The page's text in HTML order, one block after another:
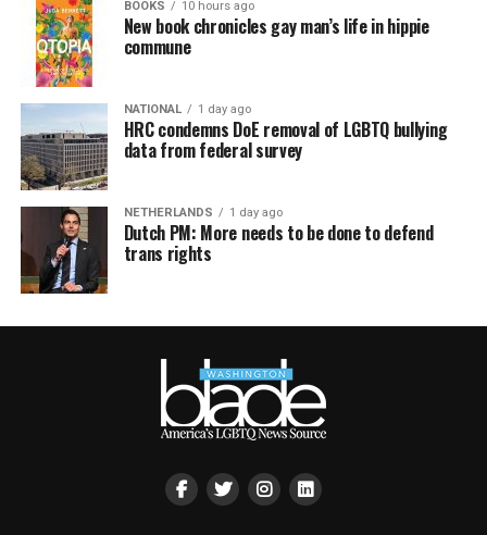
BOOKS 10 hours ago
New book chronicles gay man’s life in hippie
commune
NATIONAL 1 day ago
HRC condemns DoE removal of LGBTQ bullying
data from federal survey
NETHERLANDS 1 day ago
Dutch PM: More needs to be done to defend
trans rights